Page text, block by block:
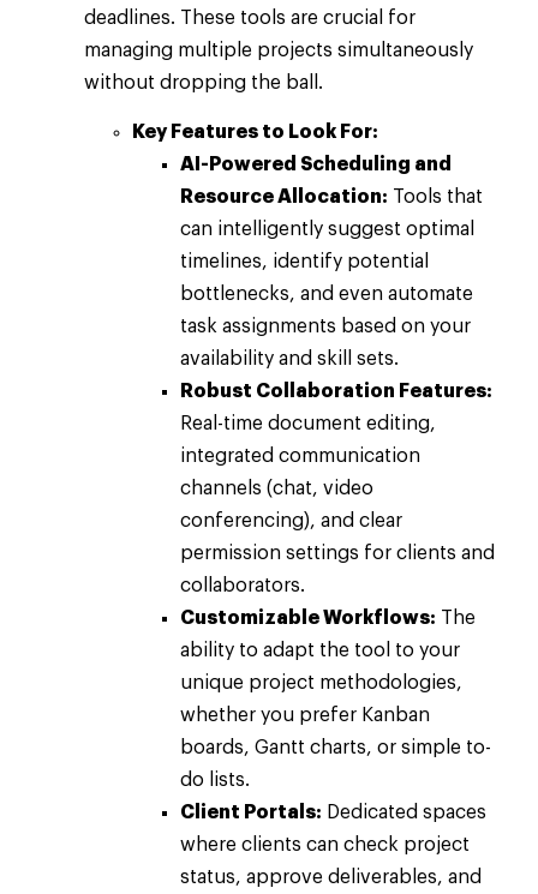
deadlines. These tools are crucial for
managing multiple projects simultaneously
without dropping the ball.
Key Features to Look For:
AI-Powered Scheduling and
Resource Allocation: Tools that
can intelligently suggest optimal
timelines, identify potential
bottlenecks, and even automate
task assignments based on your
availability and skill sets.
Robust Collaboration Features:
Real-time document editing,
integrated communication
channels (chat, video
conferencing), and clear
permission settings for clients and
collaborators.
Customizable Workflows: The
ability to adapt the tool to your
unique project methodologies,
whether you prefer Kanban
boards, Gantt charts, or simple to-
do lists.
Client Portals: Dedicated spaces
where clients can check project
status, approve deliverables, and